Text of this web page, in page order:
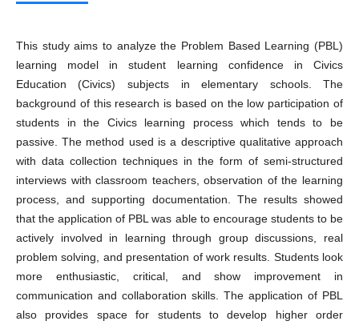
This study aims to analyze the Problem Based Learning (PBL)
learning model in student learning confidence in Civics
Education (Civics) subjects in elementary schools. The
background of this research is based on the low participation of
students in the Civics learning process which tends to be
passive. The method used is a descriptive qualitative approach
with data collection techniques in the form of semi-structured
interviews with classroom teachers, observation of the learning
process, and supporting documentation. The results showed
that the application of PBL was able to encourage students to be
actively involved in learning through group discussions, real
problem solving, and presentation of work results. Students look
more enthusiastic, critical, and show improvement in
communication and collaboration skills. The application of PBL
also provides space for students to develop higher order